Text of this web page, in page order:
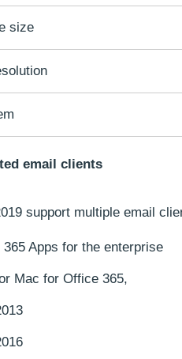
size
email clients
support multiple email
365 Apps for the enterprise
Mac for Office 365,